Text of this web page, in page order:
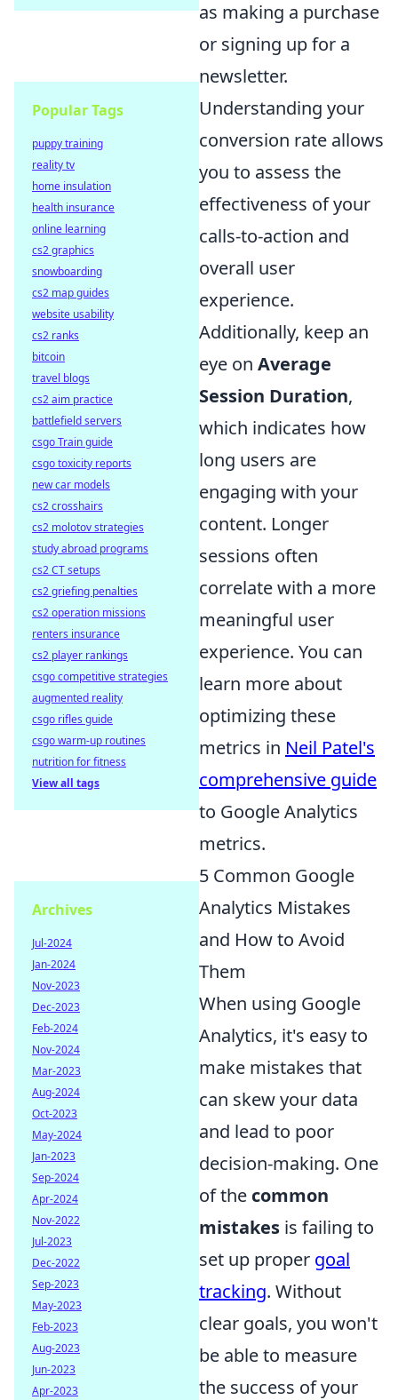
as making a purchase
or signing up for a
newsletter.
Understanding your
conversion rate allows
you to assess the
effectiveness of your
calls-to-action and
overall user
experience.
Additionally, keep an
eye on Average
Session Duration,
which indicates how
long users are
engaging with your
content. Longer
sessions often
correlate with a more
meaningful user
experience. You can
learn more about
optimizing these
metrics in Neil Patel's
comprehensive guide
to Google Analytics
metrics.
5 Common Google
Analytics Mistakes
and How to Avoid
Them
When using Google
Analytics, it's easy to
make mistakes that
can skew your data
and lead to poor
decision-making. One
of the common
mistakes is failing to
set up proper goal
tracking. Without
clear goals, you won't
be able to measure
the success of your
Popular Tags
puppy training
reality tv
home insulation
health insurance
online learning
cs2 graphics
snowboarding
cs2 map guides
website usability
cs2 ranks
bitcoin
travel blogs
cs2 aim practice
battlefield servers
csgo Train guide
csgo toxicity reports
new car models
cs2 crosshairs
cs2 molotov strategies
study abroad programs
cs2 CT setups
cs2 griefing penalties
cs2 operation missions
renters insurance
cs2 player rankings
csgo competitive strategies
augmented reality
csgo rifles guide
csgo warm-up routines
nutrition for fitness
View all tags
Archives
Jul-2024
Jan-2024
Nov-2023
Dec-2023
Feb-2024
Nov-2024
Mar-2023
Aug-2024
Oct-2023
May-2024
Jan-2023
Sep-2024
Apr-2024
Nov-2022
Jul-2023
Dec-2022
Sep-2023
May-2023
Feb-2023
Aug-2023
Jun-2023
Apr-2023